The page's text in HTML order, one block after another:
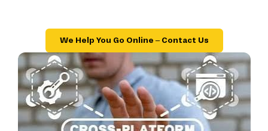
We Help You Go Online – Contact Us